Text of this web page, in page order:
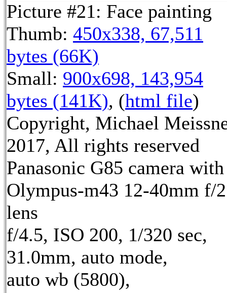
Picture #21: Face painting
Thumb: 450x338, 67,511
bytes (66K)
Small: 900x698, 143,954
bytes (141K), (html file)
Copyright, Michael
2017, All rights reserved
Panasonic G85 camera with
Olympus-m43 12-40mm f/
lens
f/4.5, ISO 200, 1/320 sec,
31.0mm, auto mode,
auto wb (5800),